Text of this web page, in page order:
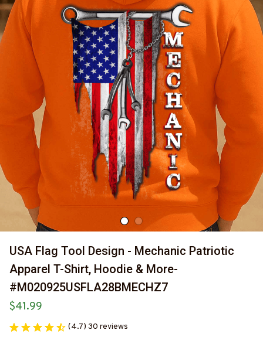
USA Flag Tool Design - Mechanic Patriotic
Apparel T-Shirt, Hoodie & More-
#M020925USFLA28BMECHZ7
$41.99
(4.7) 30 reviews